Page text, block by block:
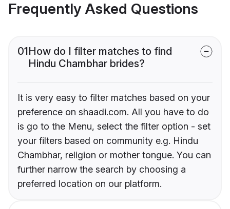
Frequently Asked Questions
01How do I filter matches to find
Hindu Chambhar brides?
It is very easy to filter matches based on your
preference on shaadi.com. All you have to do
is go to the Menu, select the filter option - set
your filters based on community e.g. Hindu
Chambhar, religion or mother tongue. You can
further narrow the search by choosing a
preferred location on our platform.